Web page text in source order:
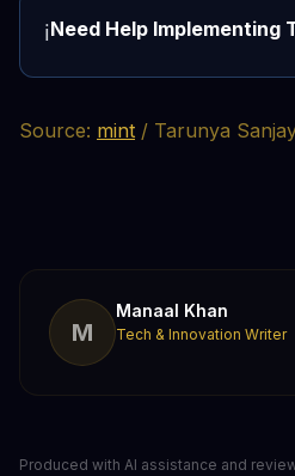
ℹ️Need Help Implementing
Source: mint / Tarunya
M
Manaal Khan
Tech & Innovation Writer
Produced with AI assistance and